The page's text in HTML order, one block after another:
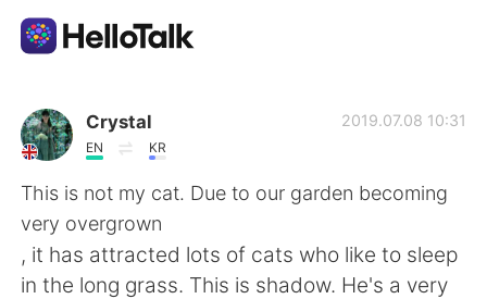
語言交換應用
AI Grammar Checker
繁體中文
Crystal
EN KR
2019.07.08 10:31
This is not my cat. Due to our garden becoming
very overgrown
, it has attracted lots of cats who like to sleep
in the long grass. This is shadow. He's a very